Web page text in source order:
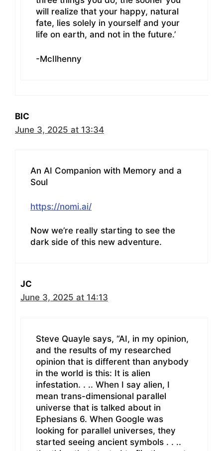
will realize that your happy, natural
fate, lies solely in yourself and your
life on earth, and not in the future.’
-McIlhenny
BIC
June 3, 2025 at 13:34
An AI Companion with Memory and a
Soul
https://nomi.ai/
Now we’re really starting to see the
dark side of this new adventure.
JC
June 3, 2025 at 14:13
Steve Quayle says, “AI, in my opinion,
and the results of my researched
opinion that is different than anybody
in the world is this: It is alien
infestation. . .. When I say alien, I
mean trans-dimensional parallel
universe that is talked about in
Ephesians 6. When Google was
looking for parallel universes, they
started seeing ancient symbols . . ..